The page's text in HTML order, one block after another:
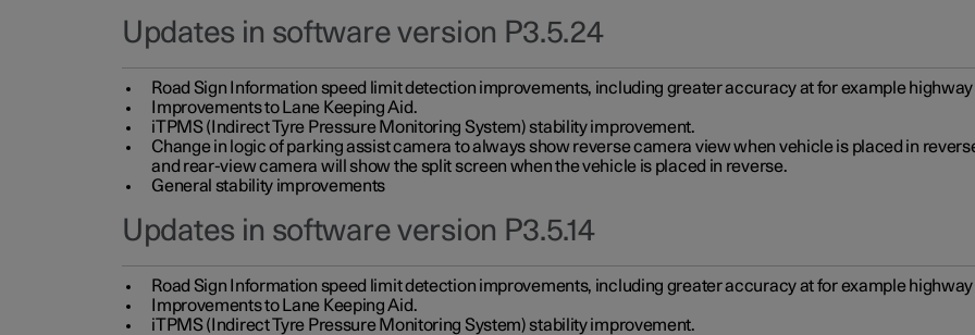
Updates in software version P3.5.24
Road Sign Information speed limit detection improvements, including greater accuracy at for example
Improvements to Lane Keeping Aid.
iTPMS (Indirect Tyre Pressure Monitoring System) stability improvement.
Change in logic of parking assist camera to always show reverse camera view when vehicle is placed in
and rear-view camera will show the split screen when the vehicle is placed in reverse.
General stability improvements
Updates in software version P3.5.14
Road Sign Information speed limit detection improvements, including greater accuracy at for example
Improvements to Lane Keeping Aid.
iTPMS (Indirect Tyre Pressure Monitoring System) stability improvement.